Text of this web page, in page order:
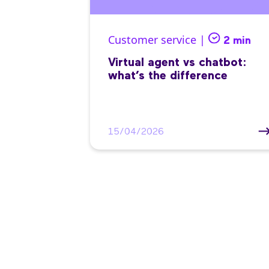
Customer service | 2 min
Virtual agent vs chatbot:
what’s the difference
15/04/2026